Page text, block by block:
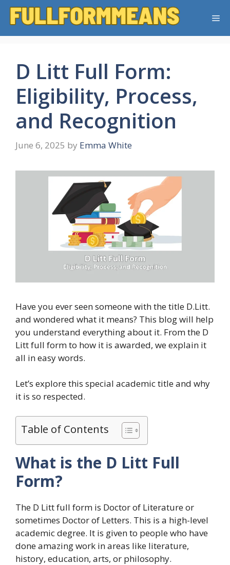
Skip
D Litt Full Form:
Eligibility, Process,
and Recognition
June 6, 2025 by Emma White
Have you ever seen someone with the title D.Litt.
and wondered what it means? This blog will help
you understand everything about it. From the D
Litt full form to how it is awarded, we explain it
all in easy words.
Let’s explore this special academic title and why
it is so respected.
Table of Contents
What is the D Litt Full
Form?
The D Litt full form is Doctor of Literature or
sometimes Doctor of Letters. This is a high-level
academic degree. It is given to people who have
done amazing work in areas like literature,
history, education, arts, or philosophy.